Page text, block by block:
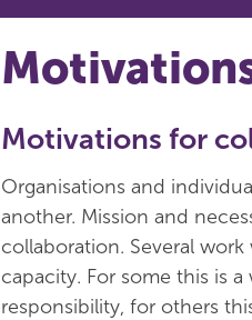
Motivations for
Organisations and
another. Mission and
collaboration. Several
capacity. For some this is
responsibility, for others